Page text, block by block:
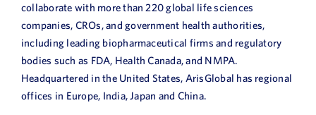
collaborate with more than 220 global life sciences
companies, CROs, and government health authorities,
including leading biopharmaceutical firms and regulatory
bodies such as FDA, Health Canada, and NMPA.
Headquartered in the United States, ArisGlobal has regional
offices in Europe, India, Japan and China.